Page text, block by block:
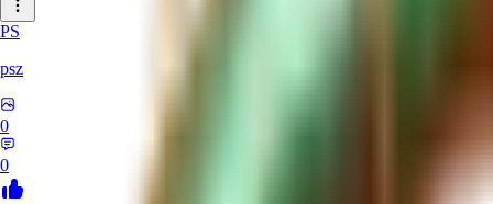
PS
psz
0
0